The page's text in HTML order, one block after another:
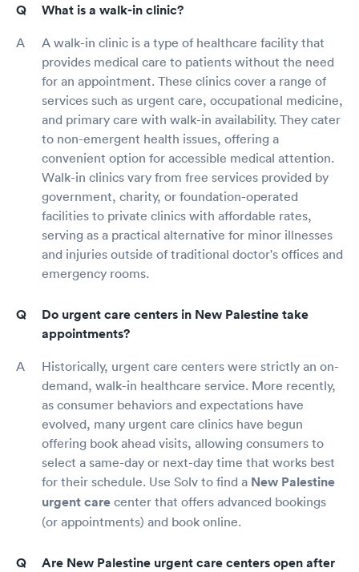
What is a walk-in clinic?
A walk-in clinic is a type of healthcare facility that
provides medical care to patients without the need
for an appointment. These clinics cover a range of
services such as urgent care, occupational medicine,
and primary care with walk-in availability. They cater
to non-emergent health issues, offering a
convenient option for accessible medical attention.
Walk-in clinics vary from free services provided by
government, charity, or foundation-operated
facilities to private clinics with affordable rates,
serving as a practical alternative for minor illnesses
and injuries outside of traditional doctor's offices and
emergency rooms.
Do urgent care centers in New Palestine take
appointments?
Historically, urgent care centers were strictly an on-
demand, walk-in healthcare service. More recently,
as consumer behaviors and expectations have
evolved, many urgent care clinics have begun
offering book ahead visits, allowing consumers to
select a same-day or next-day time that works best
for their schedule. Use Solv to find a New Palestine
urgent care center that offers advanced bookings
(or appointments) and book online.
Are New Palestine urgent care centers open after